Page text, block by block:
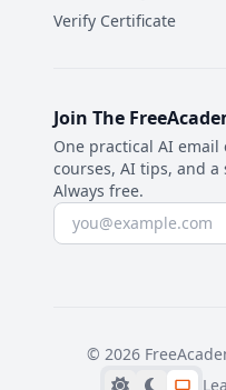
Verify Certificate
Join The
One practical AI email
courses, AI tips, and
Always free.
Email address
© 2026